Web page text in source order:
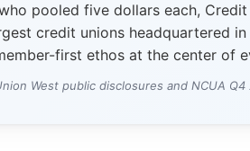
pooled five dollars each,
credit unions headquartered
first ethos at the center of
West public disclosures and NCUA